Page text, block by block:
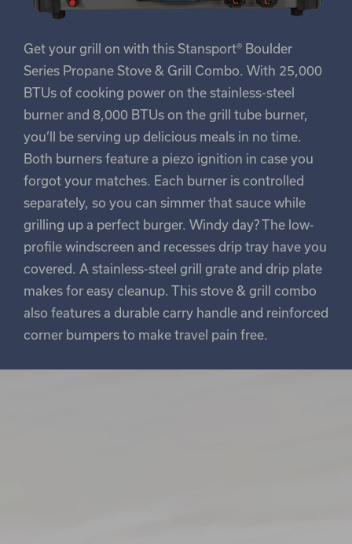
Get your grill on with this Stansport® Boulder
Series Propane Stove & Grill Combo. With 25,000
BTUs of cooking power on the stainless-steel
burner and 8,000 BTUs on the grill tube burner,
you’ll be serving up delicious meals in no time.
Both burners feature a piezo ignition in case you
forgot your matches. Each burner is controlled
separately, so you can simmer that sauce while
grilling up a perfect burger. Windy day? The low-
profile windscreen and recesses drip tray have you
covered. A stainless-steel grill grate and drip plate
makes for easy cleanup. This stove & grill combo
also features a durable carry handle and reinforced
corner bumpers to make travel pain free.